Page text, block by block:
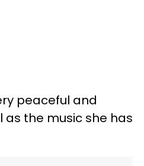
peaceful and
as the music she has